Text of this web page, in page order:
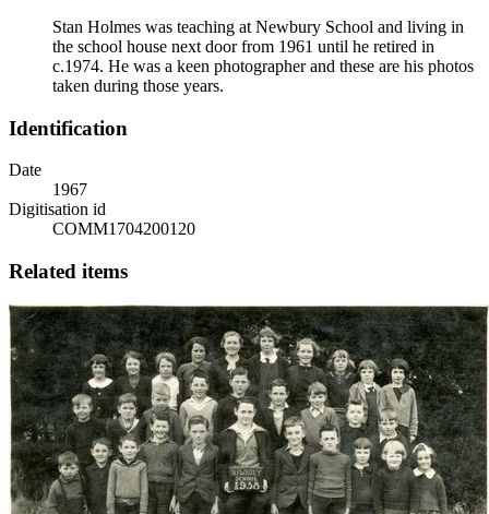
Stan Holmes was teaching at Newbury School and living in
the school house next door from 1961 until he retired in
c.1974. He was a keen photographer and these are his photos
taken during those years.
Identification
Date
1967
Digitisation id
COMM1704200120
Related items